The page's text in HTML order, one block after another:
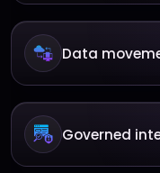
Data
Governed